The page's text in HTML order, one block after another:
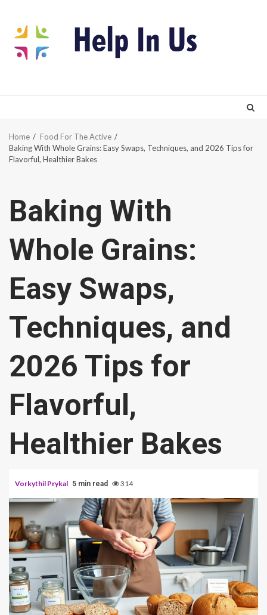
content
Home
Food For The Active
Baking With Whole Grains: Easy Swaps, Techniques, and 2026 Tips for
Flavorful, Healthier Bakes
Baking With
Whole Grains:
Easy Swaps,
Techniques, and
2026 Tips for
Flavorful,
Healthier Bakes
Vorkythil Prykal 5 min read 314